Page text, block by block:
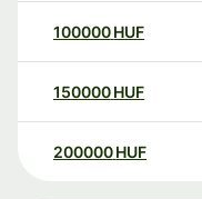
100000 HUF
150000 HUF
200000 HUF